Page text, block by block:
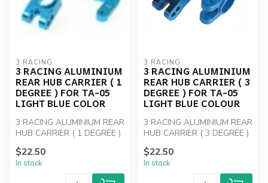
3 RACING
3 RACING ALUMINIUM
REAR HUB CARRIER ( 1
DEGREE ) FOR TA-05
LIGHT BLUE COLOR
3 RACING ALUMINIUM REAR
HUB CARRIER ( 1 DEGREE )
FOR TA-05
$22.50
In stock
3 RACING
3 RACING ALUMINIUM
REAR HUB CARRIER ( 3
DEGREE ) FOR TA-05
LIGHT BLUE COLOUR
3 RACING ALUMINIUM REAR
HUB CARRIER ( 3 DEGREE )
FOR TA-05
$22.50
In stock